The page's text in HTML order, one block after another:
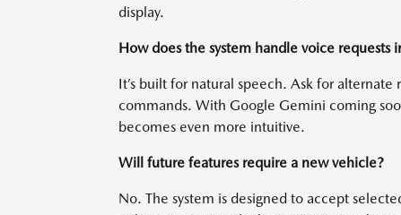
display.
How does the system handle voice requests
It’s built for natural speech. Ask for
commands. With Google Gemini coming
becomes even more intuitive.
Will future features require a new vehicle?
No. The system is designed to accept